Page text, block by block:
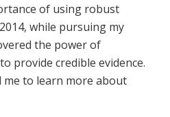
of using robust
while pursuing my
the power of
provide credible evidence.
me to learn more about